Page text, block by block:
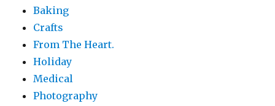
Baking
Crafts
From The Heart.
Holiday
Medical
Photography